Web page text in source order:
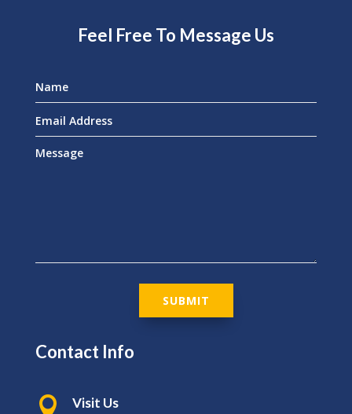
Feel Free To Message Us
SUBMIT
Contact Info
 Visit Us